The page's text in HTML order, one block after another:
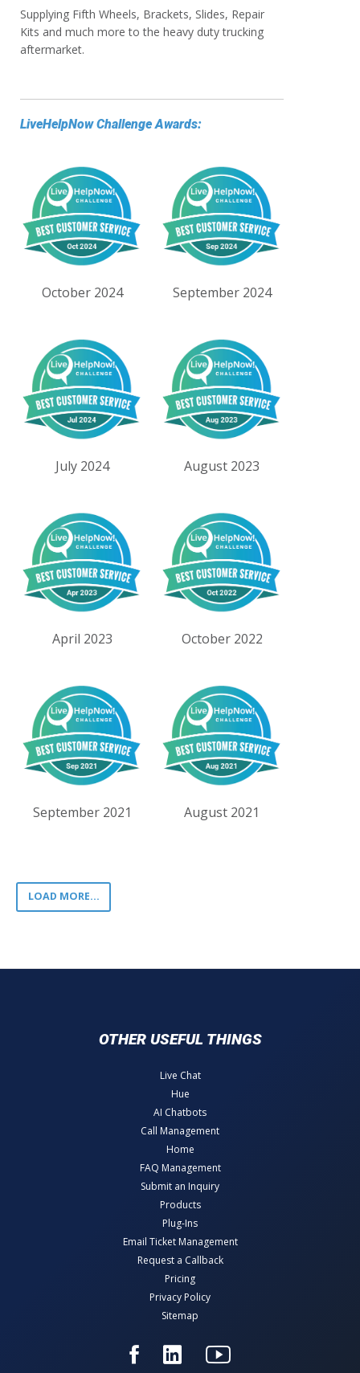
Supplying Fifth Wheels, Brackets, Slides, Repair
Kits and much more to the heavy duty trucking
aftermarket.
LiveHelpNow Challenge Awards:
October 2024 September 2024
July 2024 August 2023
April 2023 October 2022
September 2021 August 2021
LOAD MORE...
OTHER USEFUL THINGS
Live Chat
Hue
AI Chatbots
Call Management
Home
FAQ Management
Submit an Inquiry
Products
Plug-Ins
Email Ticket Management
Request a Callback
Pricing
Privacy Policy
Sitemap